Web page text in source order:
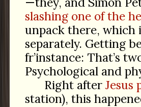
slashing one of the
unpack there, which
separately. Getting
fr’instance: That’s
Psychological and
Right after Jesus
station), this